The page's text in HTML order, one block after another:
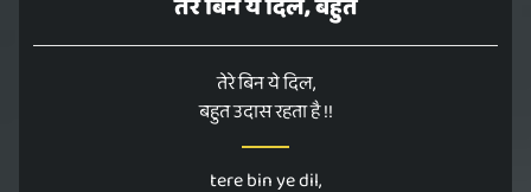
तेरे बिन ये दिल,
बहुत उदास रहता है !!
tere bin ye dil,